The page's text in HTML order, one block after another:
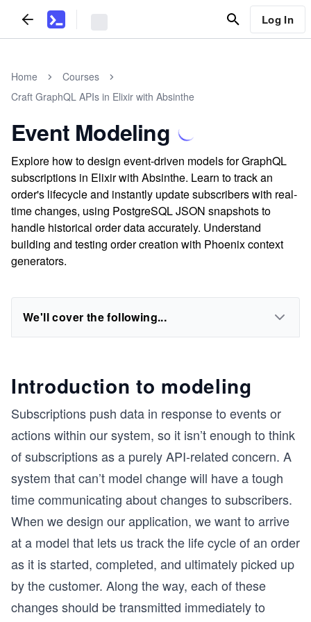
Log In
Home
Courses
Craft GraphQL APIs in Elixir with Absinthe
Event Modeling
Explore how to design event-driven models for GraphQL
subscriptions in Elixir with Absinthe. Learn to track an
order's lifecycle and instantly update subscribers with real-
time changes, using PostgreSQL JSON snapshots to
handle historical order data accurately. Understand
building and testing order creation with Phoenix context
generators.
We'll cover the following...
Introduction to modeling
Subscriptions push data in response to events or
actions within our system, so it isn’t enough to think
of subscriptions as a purely API-related concern. A
system that can’t model change will have a tough
time communicating about changes to subscribers.
When we design our application, we want to arrive
at a model that lets us track the life cycle of an order
as it is started, completed, and ultimately picked up
by the customer. Along the way, each of these
changes should be transmitted immediately to